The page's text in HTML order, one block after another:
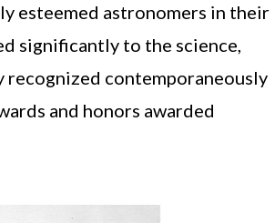
esteemed astronomers in their
significantly to the science,
recognized contemporaneously
and honors awarded